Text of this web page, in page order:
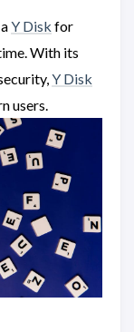
Y Disk for
With its
Y Disk
users.